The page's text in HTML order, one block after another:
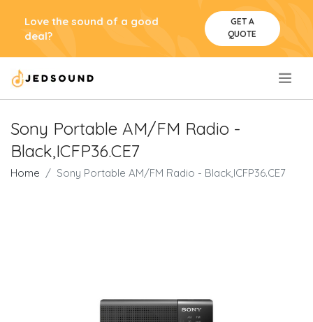
Love the sound of a good
deal?
GET A
QUOTE
Sony Portable AM/FM Radio -
Black,ICFP36.CE7
Home Sony Portable AM/FM Radio - Black,ICFP36.CE7